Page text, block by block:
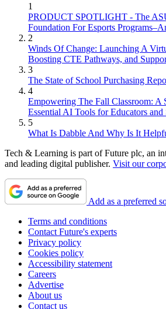
1
PRODUCT SPOTLIGHT - The
Foundation For Esports
2
Winds Of Change: Launching A
Boosting CTE Pathways, and
3
The State of School Purchasing
4
Empowering The Fall Classroom: A
Essential AI Tools for Educators and
5
What Is Dabble And Why Is It
Tech & Learning is part of Future plc, an
and leading digital publisher. Visit our
Add as a preferred
Terms and conditions
Contact Future's experts
Privacy policy
Cookies policy
Accessibility statement
Careers
Advertise
About us
Contact us